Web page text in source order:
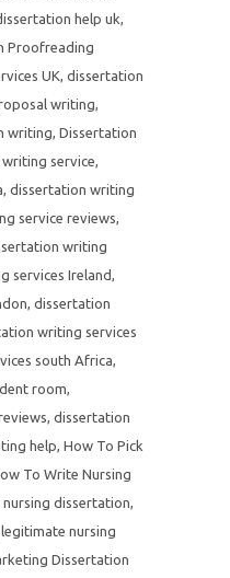
help uk,
Proofreading
UK, dissertation
writing,
writing, Dissertation
service,
, dissertation writing
service reviews,
writing
services Ireland,
, dissertation
writing services
south Africa,
room,
, dissertation
help, How To Pick
To Write Nursing
dissertation,
legitimate nursing
Dissertation